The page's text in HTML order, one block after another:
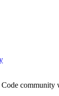
community